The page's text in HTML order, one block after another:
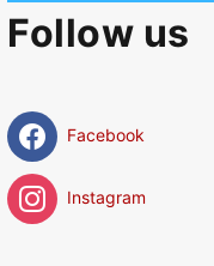
Follow us
Facebook
Instagram